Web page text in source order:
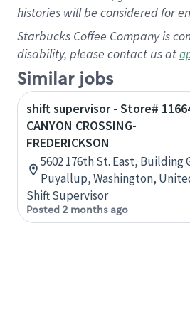
histories will be considered for
Starbucks Coffee Company is
disability, please contact us at
Similar jobs
shift supervisor - Store#
CANYON CROSSING-
FREDERICKSON
5602 176th St. East, Building
Puyallup, Washington,
Shift Supervisor
Posted 2 months ago